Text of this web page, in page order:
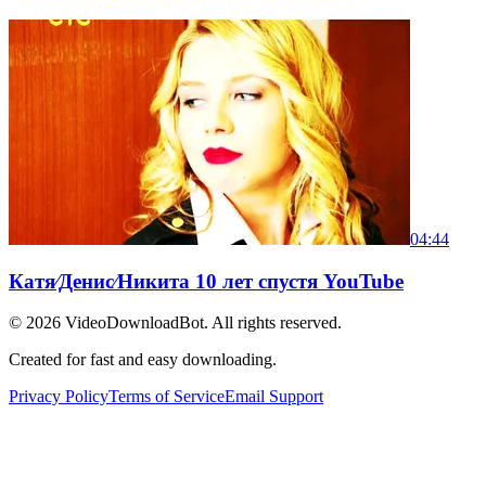
04:44
Катя⁄Денис⁄Никита 10 лет спустя YouTube
© 2026 VideoDownloadBot. All rights reserved.
Created for fast and easy downloading.
Privacy PolicyTerms of ServiceEmail Support